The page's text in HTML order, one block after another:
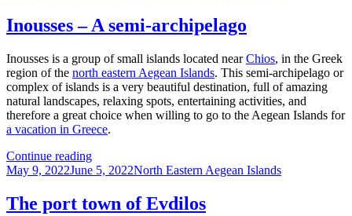
port
town
Inousses – A semi-archipelago
Inousses is a group of small islands located nearChios, in the Greek
region of the north eastern Aegean Islands. This semi-archipelago or
complex of islands is a very beautiful destination, full of amazing
natural landscapes, relaxing spots, entertaining activities, and
therefore a great choice when willing to go to the Aegean Islands for
a vacation in Greece.
Continue readingInousses
–
archipelago
Posted
May 9, 2022June 5, 2022Categories
North Eastern Aegean Islands
The port town of Evdilos